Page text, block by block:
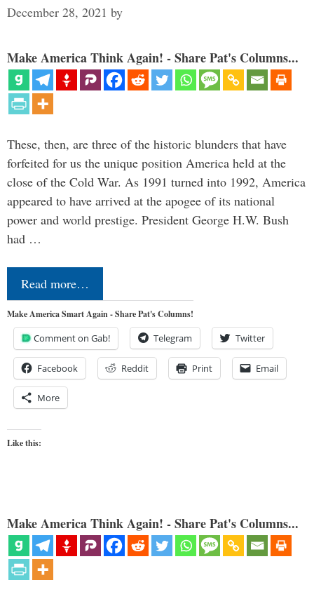
December 28, 2021 by
Make America Think Again! - Share Pat's Columns...
These, then, are three of the historic blunders that have
forfeited for us the unique position America held at the
close of the Cold War. As 1991 turned into 1992, America
appeared to have arrived at the apogee of its national
power and world prestige. President George H.W. Bush
had …
Read more…
Make America Smart Again - Share Pat's Columns!
Comment on Gab! Telegram Twitter
Facebook Reddit Print Email
More
Like this:
Make America Think Again! - Share Pat's Columns...